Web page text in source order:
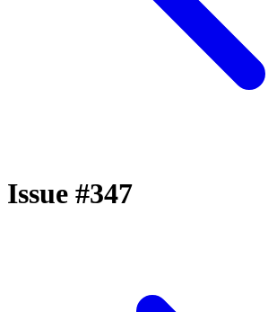
Issue #347